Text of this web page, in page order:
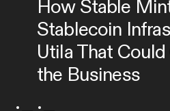
How Stable
Stablecoin
Utila That
the Business